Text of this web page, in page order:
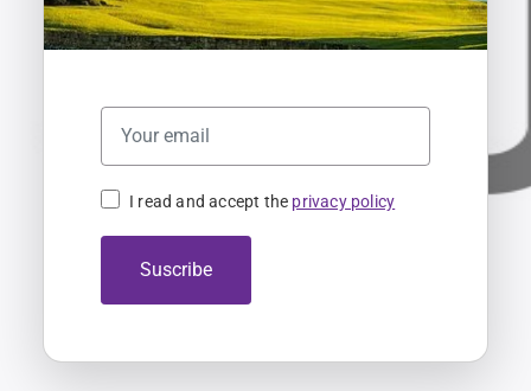
I read and accept the privacy policy
Suscribe